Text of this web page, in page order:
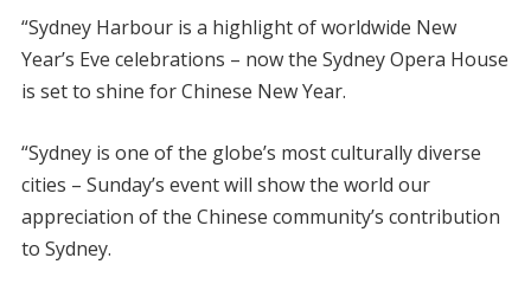
“Sydney Harbour is a highlight of worldwide New
Year’s Eve celebrations – now the Sydney Opera House
is set to shine for Chinese New Year.
“Sydney is one of the globe’s most culturally diverse
cities – Sunday’s event will show the world our
appreciation of the Chinese community’s contribution
to Sydney.